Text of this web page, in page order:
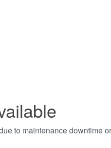
to maintenance downtime